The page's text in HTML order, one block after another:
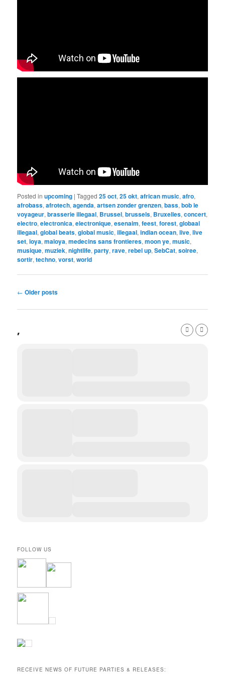
Posted in upcoming |Tagged 25 oct,25 okt,african music,afro,
afrobass,afrotech,agenda,artsen zonder grenzen,bass,bob le
voyageur,brasserie illegaal, Brussel,brussels, Bruxelles,concert,
electro,electronica,electronique,esenaim,feest,forest,globaal
illegaal,global beats,global music,illegaal,indian ocean,live,live
set,loya,maloya,medecins sans frontieres,moon ye,music,
musique,muziek,nightlife,party,rave,rebel up,SebCat,soiree,
sortir,techno,vorst,world
Post
← Older posts
,
FOLLOW US
RECEIVE NEWS OF FUTURE PARTIES & RELEASES: